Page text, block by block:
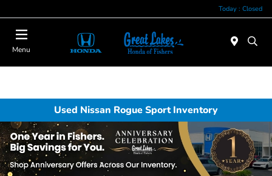
Today : Closed
Menu
Used Nissan Rogue Sport Inventory